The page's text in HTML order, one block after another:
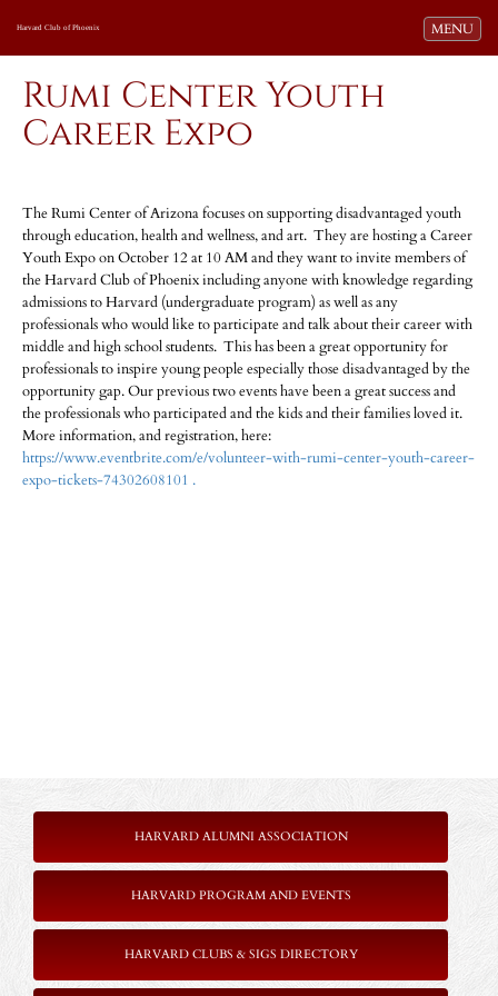
Toggle
MENU
Harvard Club of Phoenix
Rumi Center Youth
Career Expo
The Rumi Center of Arizona focuses on supporting disadvantaged youth
through education, health and wellness, and art. They are hosting a Career
Youth Expo on October 12 at 10 AM and they want to invite members of
the Harvard Club of Phoenix including anyone with knowledge regarding
admissions to Harvard (undergraduate program) as well as any
professionals who would like to participate and talk about their career with
middle and high school students. This has been a great opportunity for
professionals to inspire young people especially those disadvantaged by the
opportunity gap. Our previous two events have been a great success and
the professionals who participated and the kids and their families loved it.
More information, and registration, here:
https://www.eventbrite.com/e/volunteer-with-rumi-center-youth-career-
expo-tickets-74302608101 .
HARVARD ALUMNI ASSOCIATION
HARVARD PROGRAM AND EVENTS
HARVARD CLUBS & SIGS DIRECTORY